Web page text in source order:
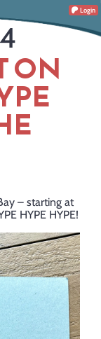
Login
ON
– starting at
HYPE HYPE!